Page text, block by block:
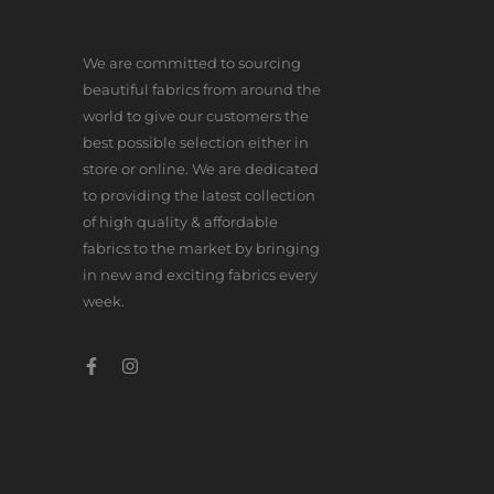
We are committed to sourcing
beautiful fabrics from around the
world to give our customers the
best possible selection either in
store or online. We are dedicated
to providing the latest collection
of high quality & affordable
fabrics to the market by bringing
in new and exciting fabrics every
week.